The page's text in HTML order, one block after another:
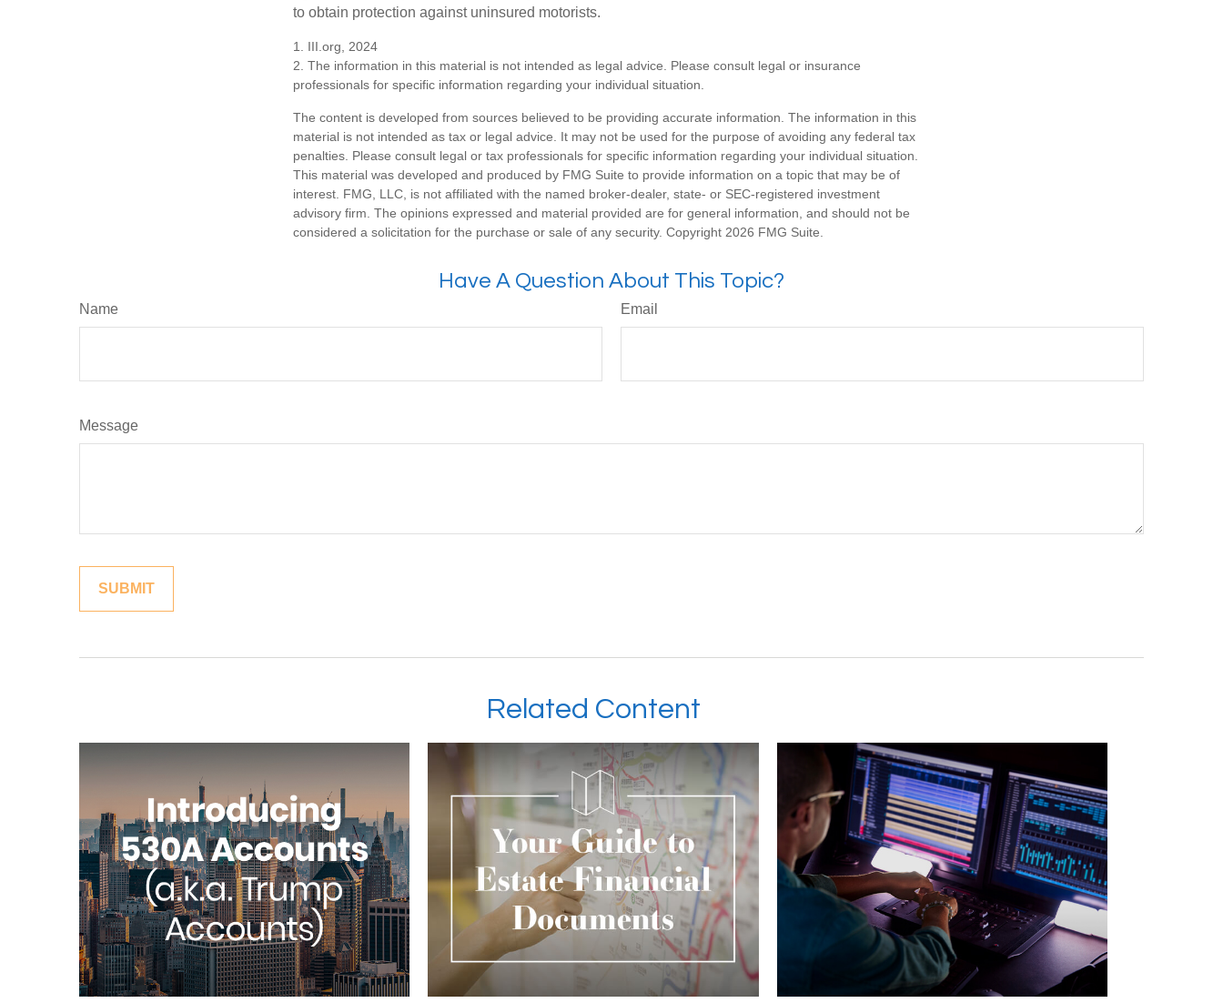
to obtain protection against uninsured motorists.
1. III.org, 2024
2. The information in this material is not intended as legal advice. Please consult legal or insurance
professionals for specific information regarding your individual situation.
The content is developed from sources believed to be providing accurate information. The information in this
material is not intended as tax or legal advice. It may not be used for the purpose of avoiding any federal tax
penalties. Please consult legal or tax professionals for specific information regarding your individual situation.
This material was developed and produced by FMG Suite to provide information on a topic that may be of
interest. FMG, LLC, is not affiliated with the named broker-dealer, state- or SEC-registered investment
advisory firm. The opinions expressed and material provided are for general information, and should not be
considered a solicitation for the purchase or sale of any security. Copyright 2026 FMG Suite.
Have A Question About This Topic?
Name Email
Message
Related Content